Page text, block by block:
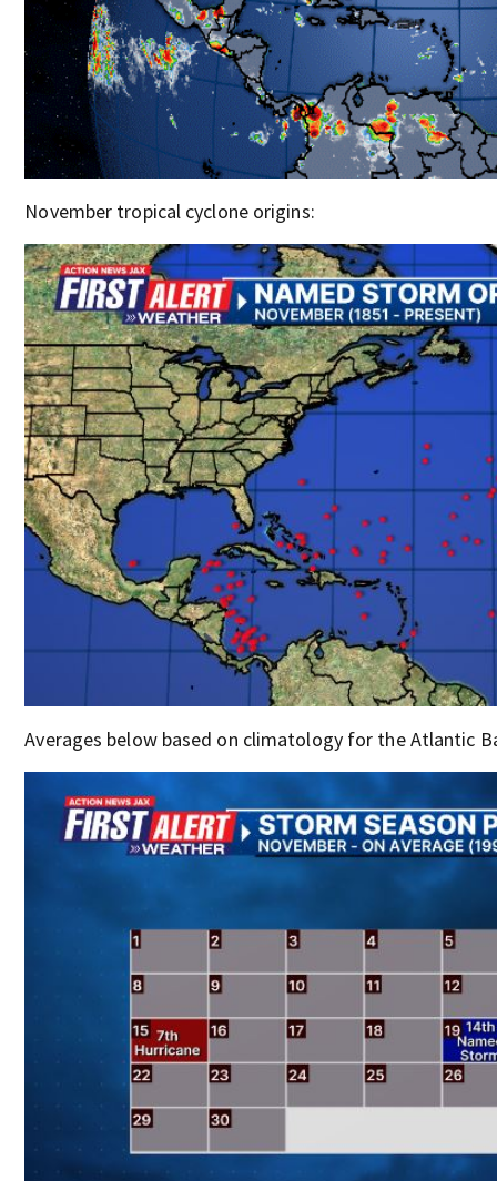
November tropical cyclone origins:
Averages below based on climatology for the Atlantic